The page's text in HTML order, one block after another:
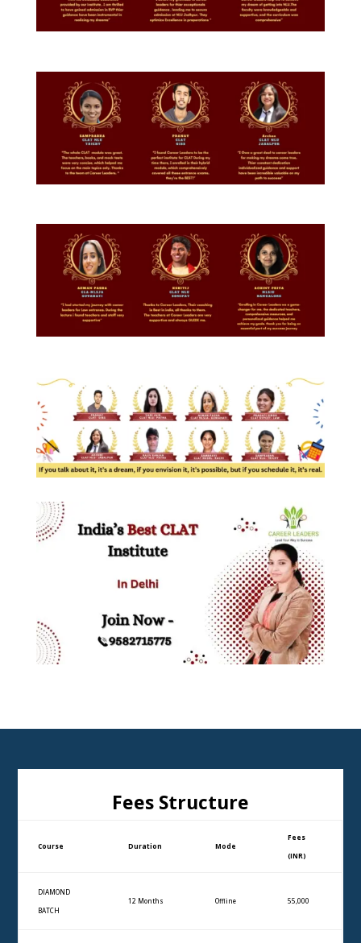
Fees Structure
Course Duration Mode
Fees
(INR)
DIAMOND
BATCH
12 Months Offline 55,000